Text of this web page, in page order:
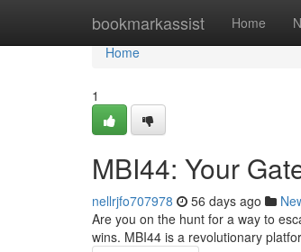
bookmarkassist Home
Home
Home
1
MBI44: Your
nellrjfo707978 56 days ago
Are you on the hunt for a way to
wins. MBI44 is a revolutionary